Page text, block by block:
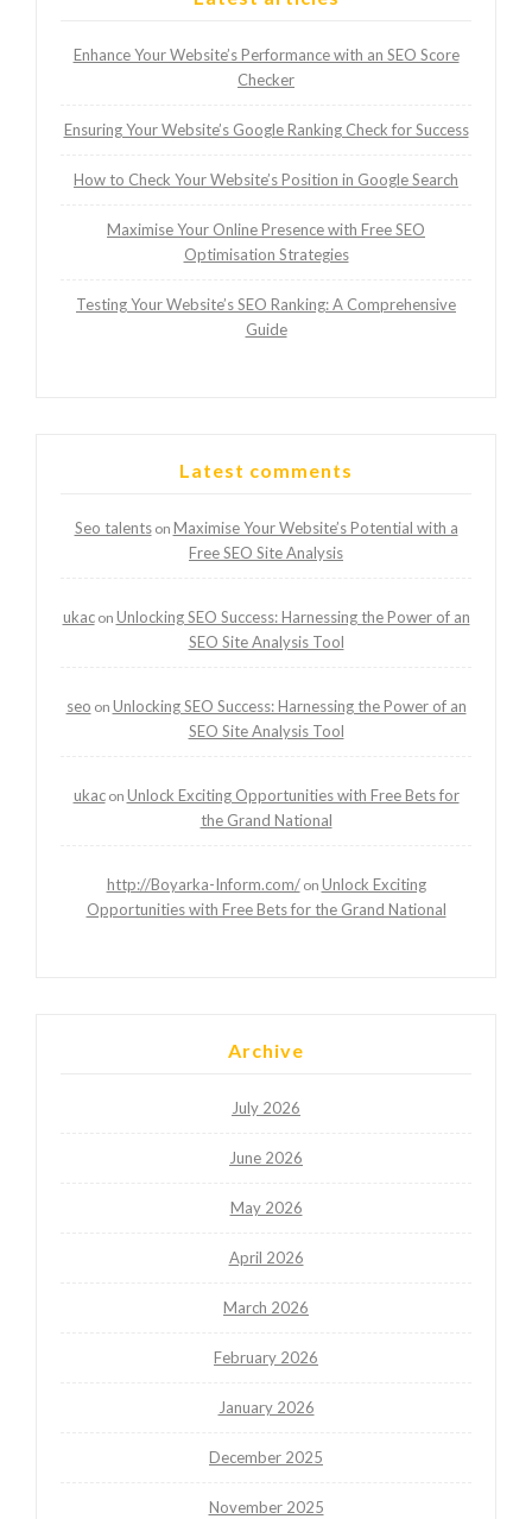
Enhance Your Website’s Performance with an SEO Score
Checker
Ensuring Your Website’s Google Ranking Check for Success
How to Check Your Website’s Position in Google Search
Maximise Your Online Presence with Free SEO
Optimisation Strategies
Testing Your Website’s SEO Ranking: A Comprehensive
Guide
Latest comments
Seo talentson Maximise Your Website’s Potential with a
Free SEO Site Analysis
ukacon Unlocking SEO Success: Harnessing the Power of an
SEO Site Analysis Tool
seo on Unlocking SEO Success: Harnessing the Power of an
SEO Site Analysis Tool
ukacon Unlock Exciting Opportunities with Free Bets for
the Grand National
http://Boyarka-Inform.com/on Unlock Exciting
Opportunities with Free Bets for the Grand National
Archive
July 2026
June 2026
May 2026
April 2026
March 2026
February 2026
January 2026
December 2025
November 2025